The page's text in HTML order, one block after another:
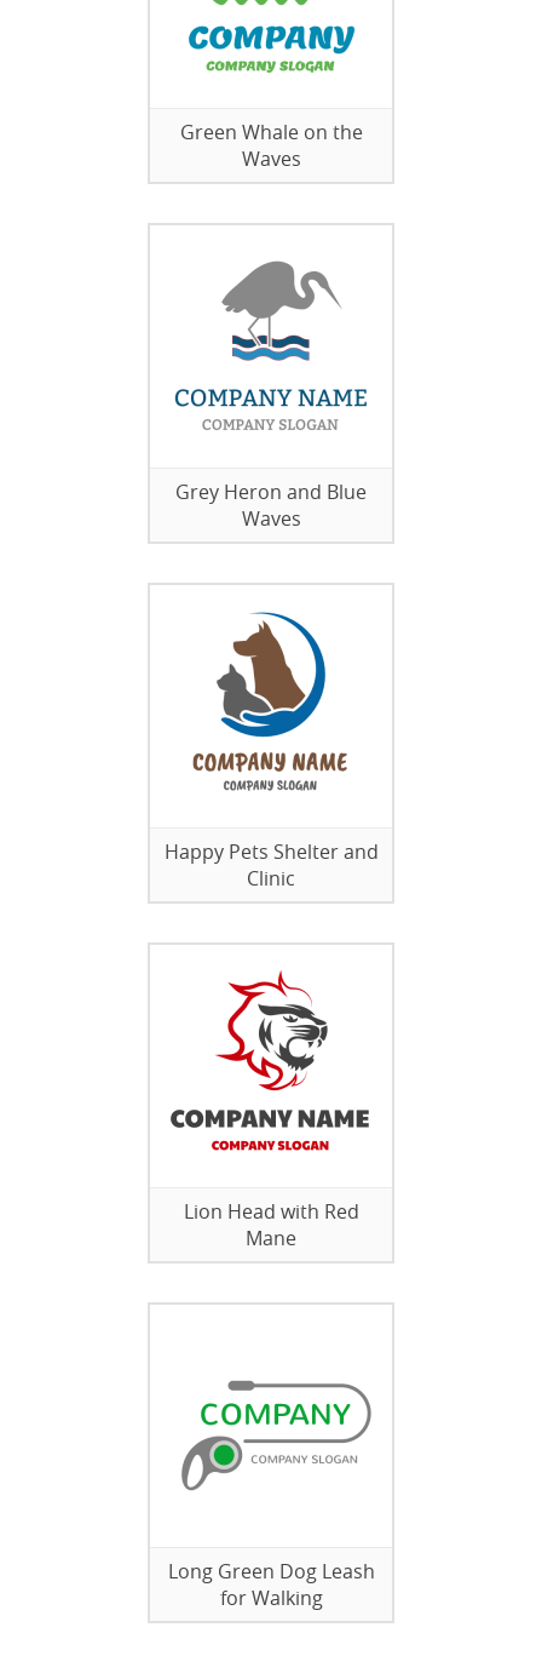
Green Whale on the
Waves
Grey Heron and Blue
Waves
Happy Pets Shelter and
Clinic
Lion Head with Red
Mane
Long Green Dog Leash
for Walking